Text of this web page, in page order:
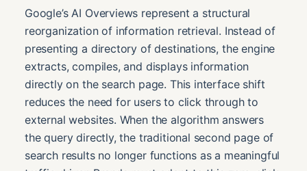
Google’s AI Overviews represent a structural
reorganization of information retrieval. Instead of
presenting a directory of destinations, the engine
extracts, compiles, and displays information
directly on the search page. This interface shift
reduces the need for users to click through to
external websites. When the algorithm answers
the query directly, the traditional second page of
search results no longer functions as a meaningful